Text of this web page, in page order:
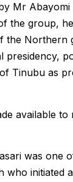
Mr
the group,
the Northern
presidency,
Tinubu as
available to
was one
who initiated